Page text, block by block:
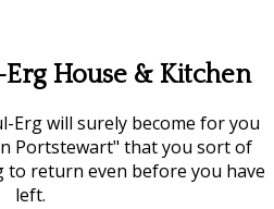
House & Kitchen
Erg will surely become for you
Portstewart" that you sort of
to return even before you have
left.